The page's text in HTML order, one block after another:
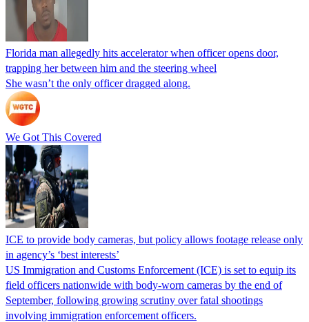
Florida man allegedly hits accelerator when officer opens door,
trapping her between him and the steering wheel
She wasn’t the only officer dragged along.
We Got This Covered
ICE to provide body cameras, but policy allows footage release only
in agency’s ‘best interests’
US Immigration and Customs Enforcement (ICE) is set to equip its
field officers nationwide with body-worn cameras by the end of
September, following growing scrutiny over fatal shootings
involving immigration enforcement officers.